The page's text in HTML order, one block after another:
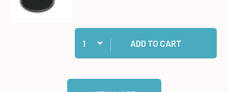
Quantity:
Add Midas Silver Pigment Ink Pad to cart
ADD TO CART